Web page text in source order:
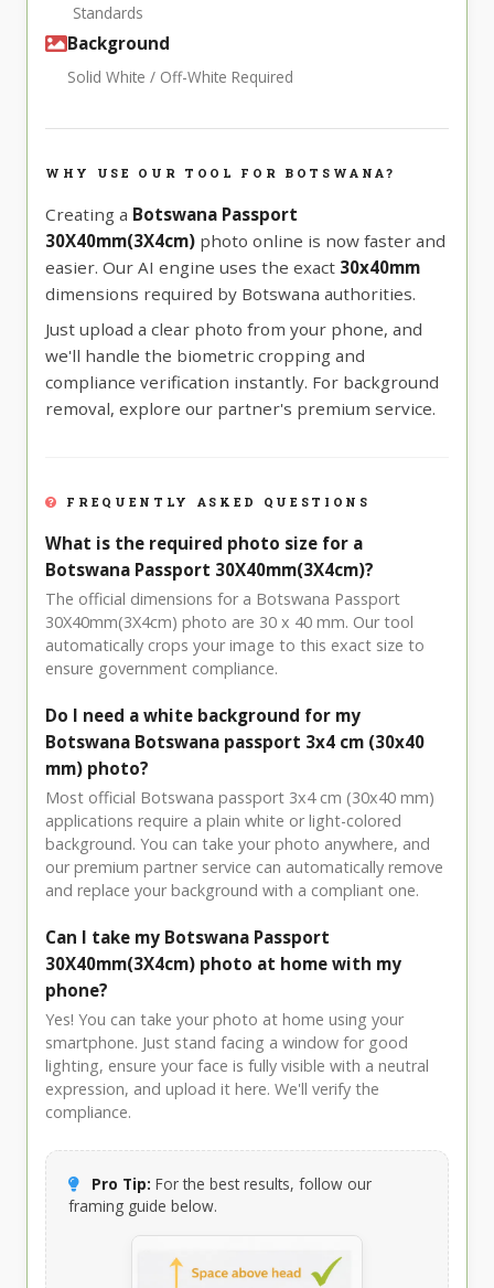
Standards
Background
Solid White / Off-White Required
WHY USE OUR TOOL FOR BOTSWANA?
Creating a Botswana Passport
30X40mm(3X4cm) photo online is now faster and
easier. Our AI engine uses the exact 30x40mm
dimensions required by Botswana authorities.
Just upload a clear photo from your phone, and
we'll handle the biometric cropping and
compliance verification instantly. For background
removal, explore our partner's premium service.
FREQUENTLY ASKED QUESTIONS
What is the required photo size for a
Botswana Passport 30X40mm(3X4cm)?
The official dimensions for a Botswana Passport
30X40mm(3X4cm) photo are 30 x 40 mm. Our tool
automatically crops your image to this exact size to
ensure government compliance.
Do I need a white background for my
Botswana Botswana passport 3x4 cm (30x40
mm) photo?
Most official Botswana passport 3x4 cm (30x40 mm)
applications require a plain white or light-colored
background. You can take your photo anywhere, and
our premium partner service can automatically remove
and replace your background with a compliant one.
Can I take my Botswana Passport
30X40mm(3X4cm) photo at home with my
phone?
Yes! You can take your photo at home using your
smartphone. Just stand facing a window for good
lighting, ensure your face is fully visible with a neutral
expression, and upload it here. We'll verify the
compliance.
Pro Tip: For the best results, follow our
framing guide below.